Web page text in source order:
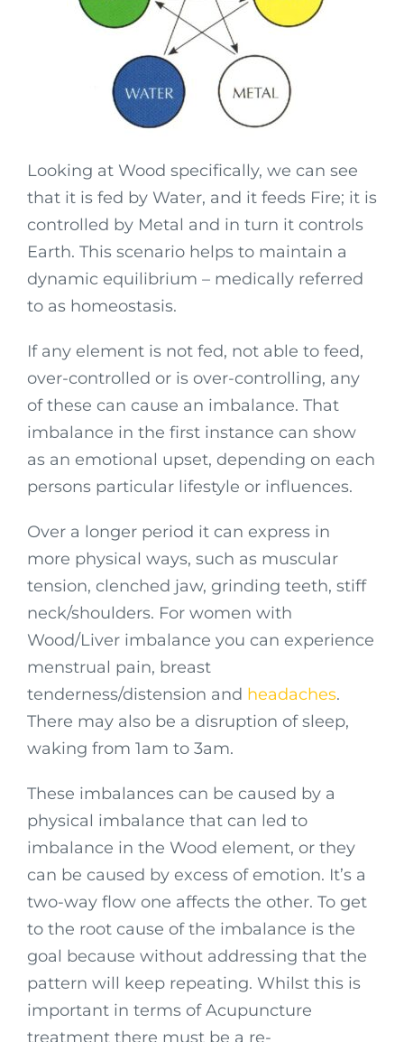
Looking at Wood specifically, we can see
that it is fed by Water, and it feeds Fire; it is
controlled by Metal and in turn it controls
Earth. This scenario helps to maintain a
dynamic equilibrium – medically referred
to as homeostasis.
If any element is not fed, not able to feed,
over-controlled or is over-controlling, any
of these can cause an imbalance. That
imbalance in the first instance can show
as an emotional upset, depending on each
persons particular lifestyle or influences.
Over a longer period it can express in
more physical ways, such as muscular
tension, clenched jaw, grinding teeth, stiff
neck/shoulders. For women with
Wood/Liver imbalance you can experience
menstrual pain, breast
tenderness/distension and headaches.
There may also be a disruption of sleep,
waking from 1am to 3am.
These imbalances can be caused by a
physical imbalance that can led to
imbalance in the Wood element, or they
can be caused by excess of emotion. It’s a
two-way flow one affects the other. To get
to the root cause of the imbalance is the
goal because without addressing that the
pattern will keep repeating. Whilst this is
important in terms of Acupuncture
treatment there must be a re-